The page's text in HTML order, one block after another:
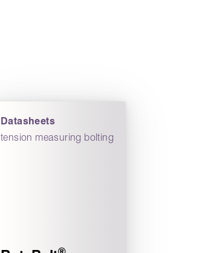
Datasheets
tension measuring bolting